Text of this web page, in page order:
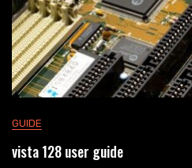
GUIDE
vista 128 user guide